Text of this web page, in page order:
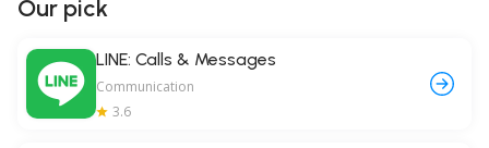
Our pick
LINE: Calls & Messages
Communication
3.6